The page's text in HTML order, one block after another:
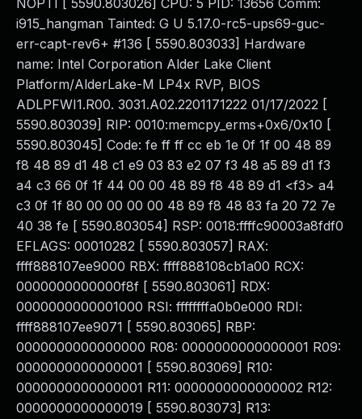
NOPTI [ 5590.803026] CPU: 5 PID: 13656 Comm:
i915_hangman Tainted: G U 5.17.0-rc5-ups69-guc-
err-capt-rev6+ #136 [ 5590.803033] Hardware
name: Intel Corporation Alder Lake Client
Platform/AlderLake-M LP4x RVP, BIOS
ADLPFWI1.R00. 3031.A02.2201171222 01/17/2022 [
5590.803039] RIP: 0010:memcpy_erms+0x6/0x10 [
5590.803045] Code: fe ff ff cc eb 1e 0f 1f 00 48 89
f8 48 89 d1 48 c1 e9 03 83 e2 07 f3 48 a5 89 d1 f3
a4 c3 66 0f 1f 44 00 00 48 89 f8 48 89 d1 <f3> a4
c3 0f 1f 80 00 00 00 00 48 89 f8 48 83 fa 20 72 7e
40 38 fe [ 5590.803054] RSP: 0018:ffffc90003a8fdf0
EFLAGS: 00010282 [ 5590.803057] RAX:
ffff888107ee9000 RBX: ffff888108cb1a00 RCX:
0000000000000f8f [ 5590.803061] RDX:
0000000000001000 RSI: ffffffffa0b0e000 RDI:
ffff888107ee9071 [ 5590.803065] RBP:
0000000000000000 R08: 0000000000000001 R09:
0000000000000001 [ 5590.803069] R10:
0000000000000001 R11: 0000000000000002 R12:
0000000000000019 [ 5590.803073] R13: